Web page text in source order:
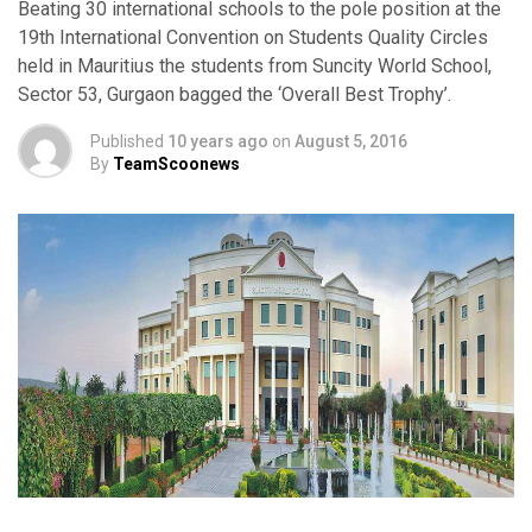
Beating 30 international schools to the pole position at the
19th International Convention on Students Quality Circles
held in Mauritius the students from Suncity World School,
Sector 53, Gurgaon bagged the ‘Overall Best Trophy’.
Published 10 years ago on August 5, 2016
By TeamScoonews